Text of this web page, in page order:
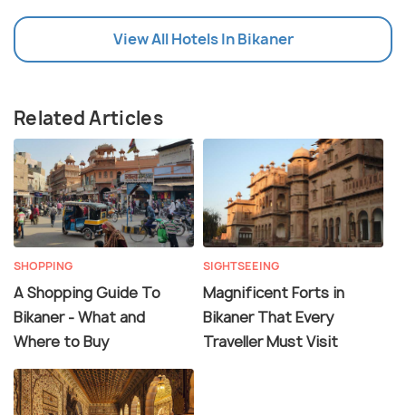
View All Hotels In Bikaner
Related Articles
SHOPPING
A Shopping Guide To
Bikaner - What and
Where to Buy
SIGHTSEEING
Magnificent Forts in
Bikaner That Every
Traveller Must Visit